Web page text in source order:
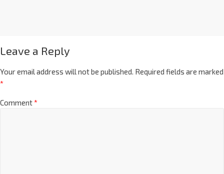
Leave a Reply
Your email address will not be published. Required fields are marked
*
Comment*